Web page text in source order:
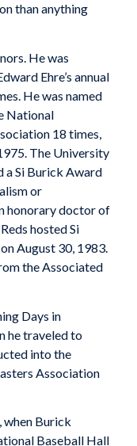
than anything
He was
Ehre’s annual
He was named
National
18 times,
The University
a Si Burick Award
or
honorary doctor of
hosted Si
August 30, 1983.
the Associated
Days in
he traveled to
into the
Association
when Burick
Baseball Hall